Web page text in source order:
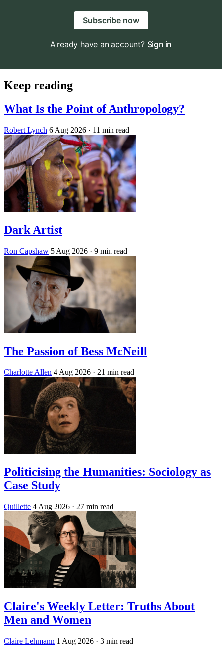
Subscribe now
Already have an account? Sign in
Keep reading
What Is the Point of Anthropology?
Robert Lynch 6 Aug 2026 · 11 min read
Dark Artist
Ron Capshaw 5 Aug 2026 · 9 min read
The Passion of Bess McNeill
Charlotte Allen 4 Aug 2026 · 21 min read
Politicising the Humanities: Sociology as
Case Study
Quillette 4 Aug 2026 · 27 min read
Claire's Weekly Letter: Truths About
Men and Women
Claire Lehmann 1 Aug 2026 · 3 min read